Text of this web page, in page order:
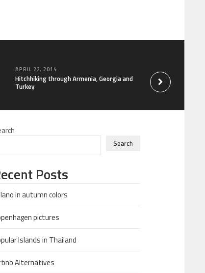
APRIL 22, 2014
Hitchhiking through Armenia, Georgia and
Turkey
Shooting range in
Search
Posts
in autumn colors
pictures
Islands in Thailand
Alternatives